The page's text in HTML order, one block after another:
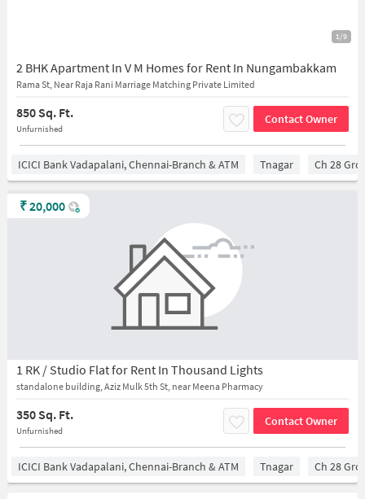
1/9
2 BHK Apartment In V M Homes for Rent In Nungambakkam
Rama St, Near Raja Rani Marriage Matching Private Limited
850 Sq. Ft.
Unfurnished
Contact Owner
ICICI Bank Vadapalani, Chennai-Branch & ATM Tnagar Ch 28
1 RK / Studio Flat for Rent In Thousand Lights
standalone building, Aziz Mulk 5th St, near Meena Pharmacy
350 Sq. Ft.
Unfurnished
Contact Owner
₹20,000
ICICI Bank Vadapalani, Chennai-Branch & ATM Tnagar Ch 28